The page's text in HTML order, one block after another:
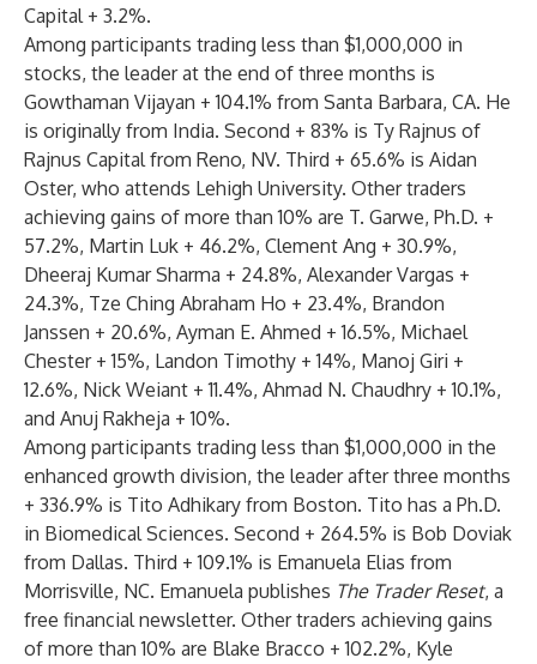
Capital + 3.2%.
Among participants trading less than $1,000,000 in
stocks, the leader at the end of three months is
Gowthaman Vijayan + 104.1% from Santa Barbara, CA. He
is originally from India. Second + 83% is Ty Rajnus of
Rajnus Capital from Reno, NV. Third + 65.6% is Aidan
Oster, who attends Lehigh University. Other traders
achieving gains of more than 10% are T. Garwe, Ph.D. +
57.2%, Martin Luk + 46.2%, Clement Ang + 30.9%,
Dheeraj Kumar Sharma + 24.8%, Alexander Vargas +
24.3%, Tze Ching Abraham Ho + 23.4%, Brandon
Janssen + 20.6%, Ayman E. Ahmed + 16.5%, Michael
Chester + 15%, Landon Timothy + 14%, Manoj Giri +
12.6%, Nick Weiant + 11.4%, Ahmad N. Chaudhry + 10.1%,
and Anuj Rakheja + 10%.
Among participants trading less than $1,000,000 in the
enhanced growth division, the leader after three months
+ 336.9% is Tito Adhikary from Boston. Tito has a Ph.D.
in Biomedical Sciences. Second + 264.5% is Bob Doviak
from Dallas. Third + 109.1% is Emanuela Elias from
Morrisville, NC. Emanuela publishes The Trader Reset, a
free financial newsletter. Other traders achieving gains
of more than 10% are Blake Bracco + 102.2%, Kyle